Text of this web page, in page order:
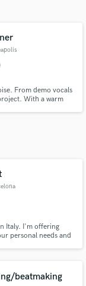
From demo vocals
With a warm
Italy. I'm offering
personal needs and
beatmaking
details
budgets